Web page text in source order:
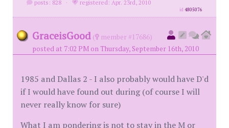
posts: 828 · registered: Apr. 23rd, 2010
id4805076
GraceisGood (
member #17686)
posted at 7:02 PM on Thursday, September 16th, 2010
1985 and Dallas 2 - I also probably would have D'd
if I would have found out during (of course I will
never really know for sure)
What I am pondering is not to stay in the M or